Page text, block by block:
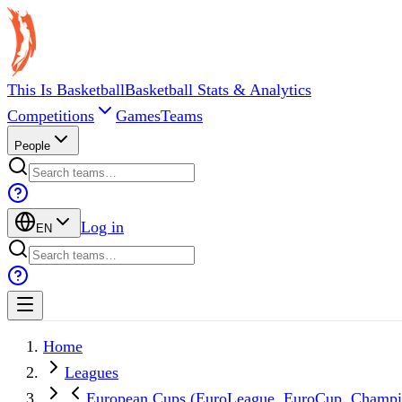
This Is BasketballBasketball Stats & Analytics
Competitions
GamesTeams
People
EN Log in
Home
Leagues
European Cups (EuroLeague, EuroCup,